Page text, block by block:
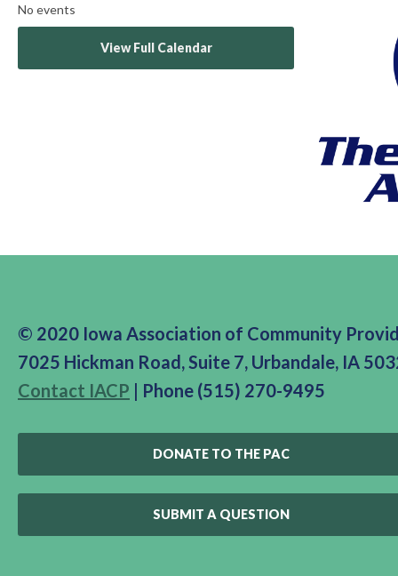
No events
View Full Calendar
© 2020 Iowa Association of Community
7025 Hickman Road, Suite 7, Urbandale, IA
Contact IACP | Phone (515) 270-9495
DONATE TO THE PAC
SUBMIT A QUESTION